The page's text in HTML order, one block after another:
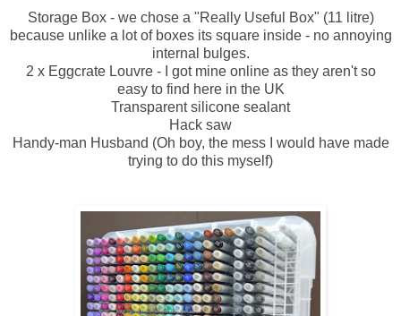
Storage Box - we chose a "Really Useful Box" (11 litre)
because unlike a lot of boxes its square inside - no annoying
internal bulges.
2 x Eggcrate Louvre - I got mine online as they aren't so
easy to find here in the UK
Transparent silicone sealant
Hack saw
Handy-man Husband (Oh boy, the mess I would have made
trying to do this myself)